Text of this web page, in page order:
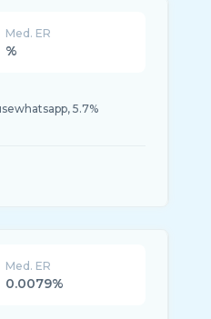
Med. ER
%
5.7%
Med. ER
0.0079%